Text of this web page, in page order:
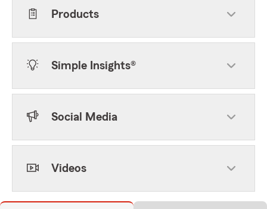
Products
Simple Insights®
Social Media
Videos